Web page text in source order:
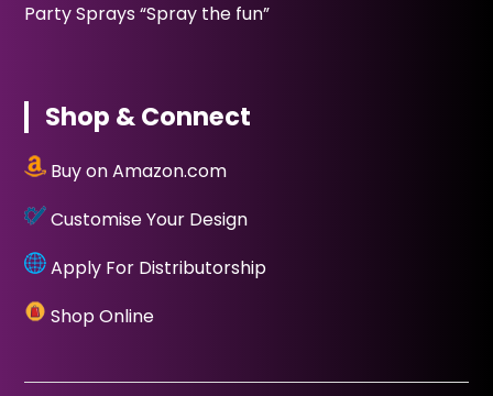
Party Sprays “Spray the fun”
Shop & Connect
Buy on Amazon.com
Customise Your Design
Apply For Distributorship
Shop Online